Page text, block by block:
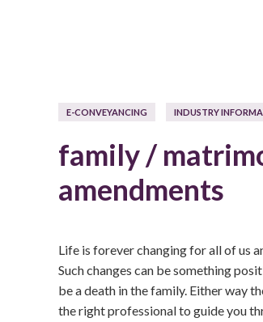
E-CONVEYANCING INDUSTRY
family /
amendments
Life is forever changing for all of us
Such changes can be something
be a death in the family. Either way
the right professional to guide you